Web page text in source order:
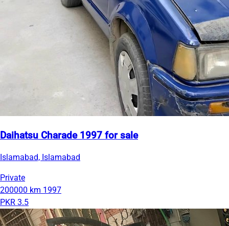
Daihatsu Charade 1997 for sale
Islamabad, Islamabad
Private
200000 km 1997
PKR 3.5